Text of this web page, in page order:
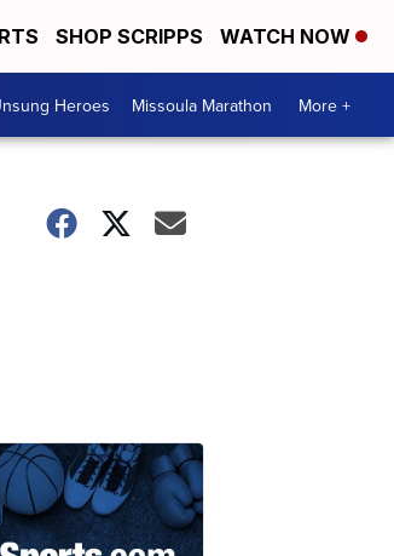
SHOP SCRIPPS WATCH NOW
Heroes Missoula Marathon More +